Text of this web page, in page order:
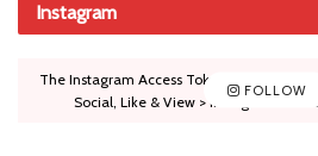
Instagram
FOLLOW
The Instagram Access Token is expired,
Social, Like & View > Instagram